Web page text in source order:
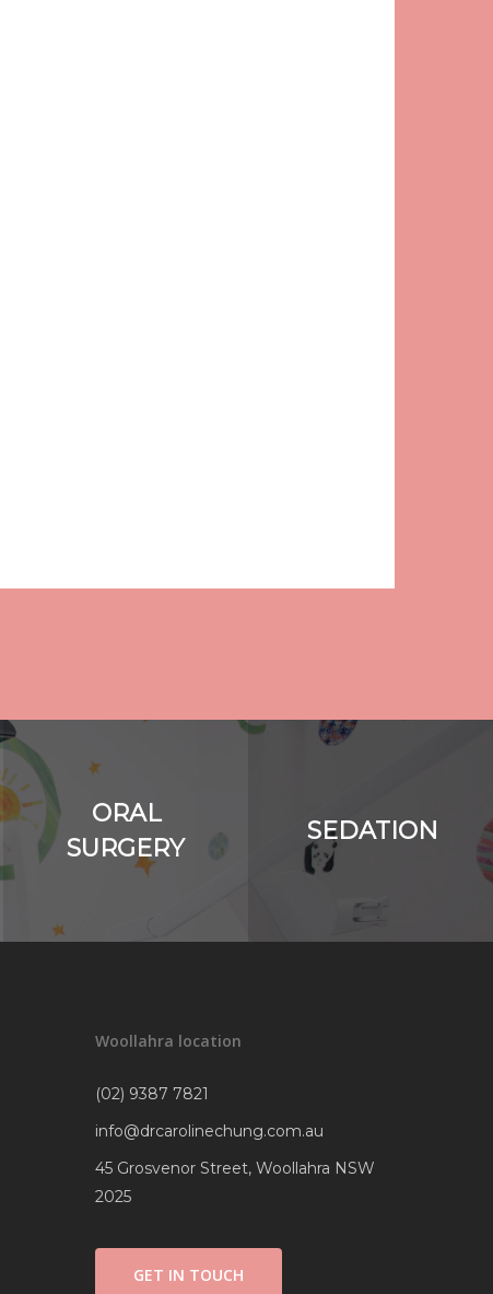
ORAL
SURGERY
SEDATION
Woollahra location
(02) 9387 7821
info@drcarolinechung.com.au
45 Grosvenor Street, Woollahra NSW
2025
GET IN TOUCH